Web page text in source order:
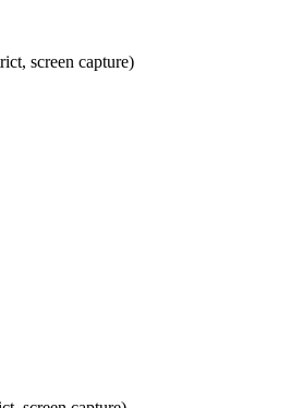
screen capture)